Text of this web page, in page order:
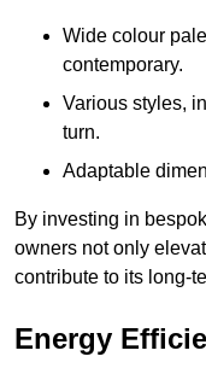
Wide colour
contemporary.
Various styles,
turn.
Adaptable
By investing in
owners not only
contribute to its long-
Energy